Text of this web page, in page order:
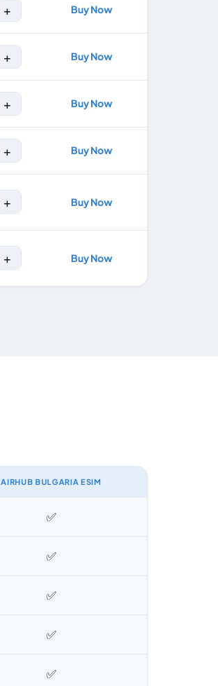
+ Buy Now
+ Buy Now
+ Buy Now
+ Buy Now
+ Buy Now
+ Buy Now
AIRHUB BULGARIA ESIM
✅
✅
✅
✅
✅